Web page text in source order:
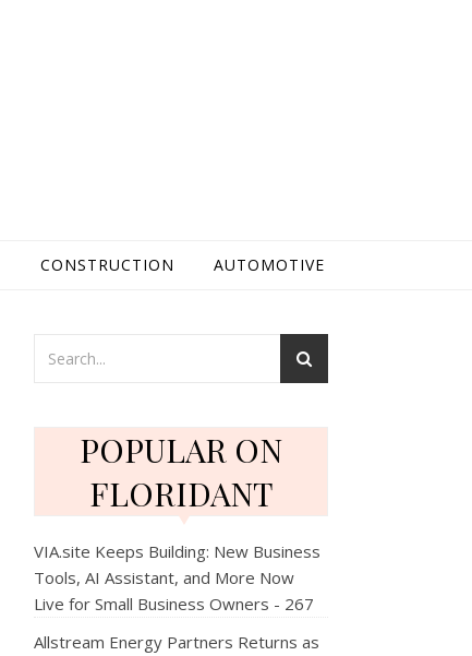
CONSTRUCTION AUTOMOTIVE
POPULAR ON
FLORIDANT
VIA.site Keeps Building: New Business
Tools, AI Assistant, and More Now
Live for Small Business Owners - 267
Allstream Energy Partners Returns as